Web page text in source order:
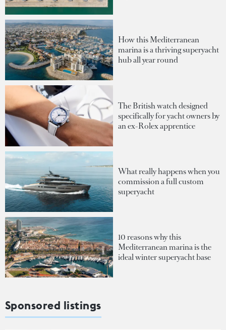
How this Mediterranean
marina is a thriving superyacht
hub all year round
The British watch designed
specifically for yacht owners by
an ex-Rolex apprentice
What really happens when you
commission a full custom
superyacht
10 reasons why this
Mediterranean marina is the
ideal winter superyacht base
Sponsored listings